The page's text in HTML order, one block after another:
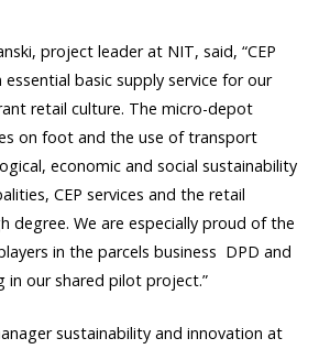
project leader at NIT, said, “CEP
essential basic supply service for our
retail culture. The micro-depot
on foot and the use of transport
economic and social sustainability
CEP services and the retail
degree. We are especially proud of the
in the parcels business  DPD and
in our shared pilot project.”
sustainability and innovation at